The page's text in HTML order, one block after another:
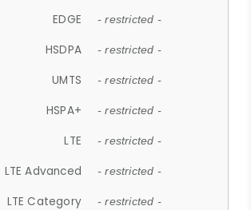
EDGE - restricted -
HSDPA - restricted -
UMTS - restricted -
HSPA+ - restricted -
LTE - restricted -
LTE Advanced - restricted -
LTE Category - restricted -